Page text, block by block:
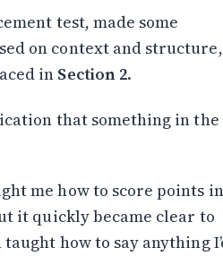
Language
understand”
test, made some
on context and structure,
inSection 2.
that something in the
me how to score points in
it quickly became clear to
how to say anything